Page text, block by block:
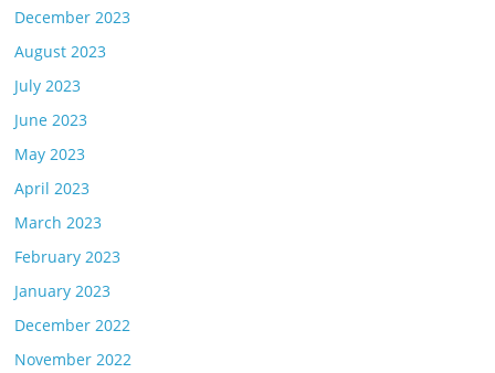
December 2023
August 2023
July 2023
June 2023
May 2023
April 2023
March 2023
February 2023
January 2023
December 2022
November 2022